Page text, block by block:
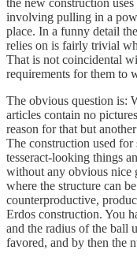
involving pulling in a
place. In a funny detail
relies on is fairly trivial
That is not coincidental
requirements for them to
The obvious question is:
articles contain no
reason for that but
The construction used for
tesseract-looking things
without any obvious nice
where the structure can
counterproductive,
Erdos construction. You
and the radius of the ball
favored, and by then the